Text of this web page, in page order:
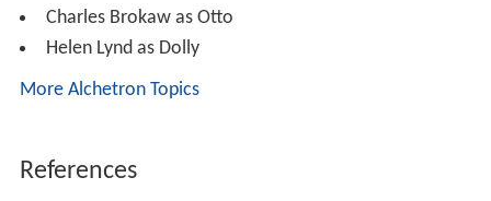
Charles Brokaw as Otto
Helen Lynd as Dolly
More Alchetron Topics
References